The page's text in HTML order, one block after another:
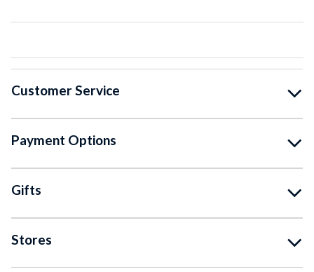
Customer Service
Payment Options
Gifts
Stores